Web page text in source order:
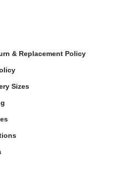
& Replacement Policy
Sizes